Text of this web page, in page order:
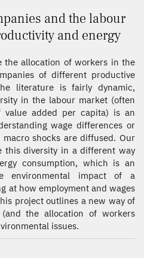
and the labour
and energy
the allocation of workers in the
of different productive
literature is fairly dynamic,
in the labour market (often
added per capita) is an
wage differences or
shocks are diffused. Our
this diversity in a different way
consumption, which is an
environmental impact of a
at how employment and wages
project outlines a new way of
the allocation of workers
issues.